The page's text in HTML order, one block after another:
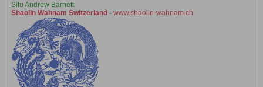
Sifu Andrew Barnett
Shaolin Wahnam Switzerland - www.shaolin-wahnam.ch